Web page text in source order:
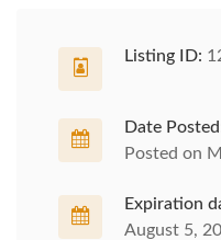
Listing ID:
Date
Posted on
Expiration
August 5,